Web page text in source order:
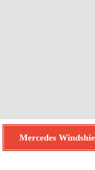
Mercedes